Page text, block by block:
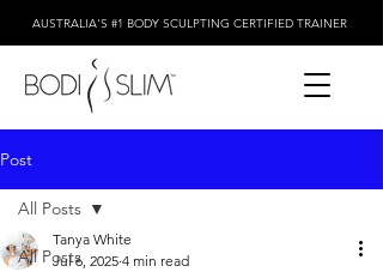
AUSTRALIA'S #1 BODY SCULPTING CERTIFIED TRAINER
Post
All Posts
All Posts
Tanya White
Jul 6, 2025 4 min read